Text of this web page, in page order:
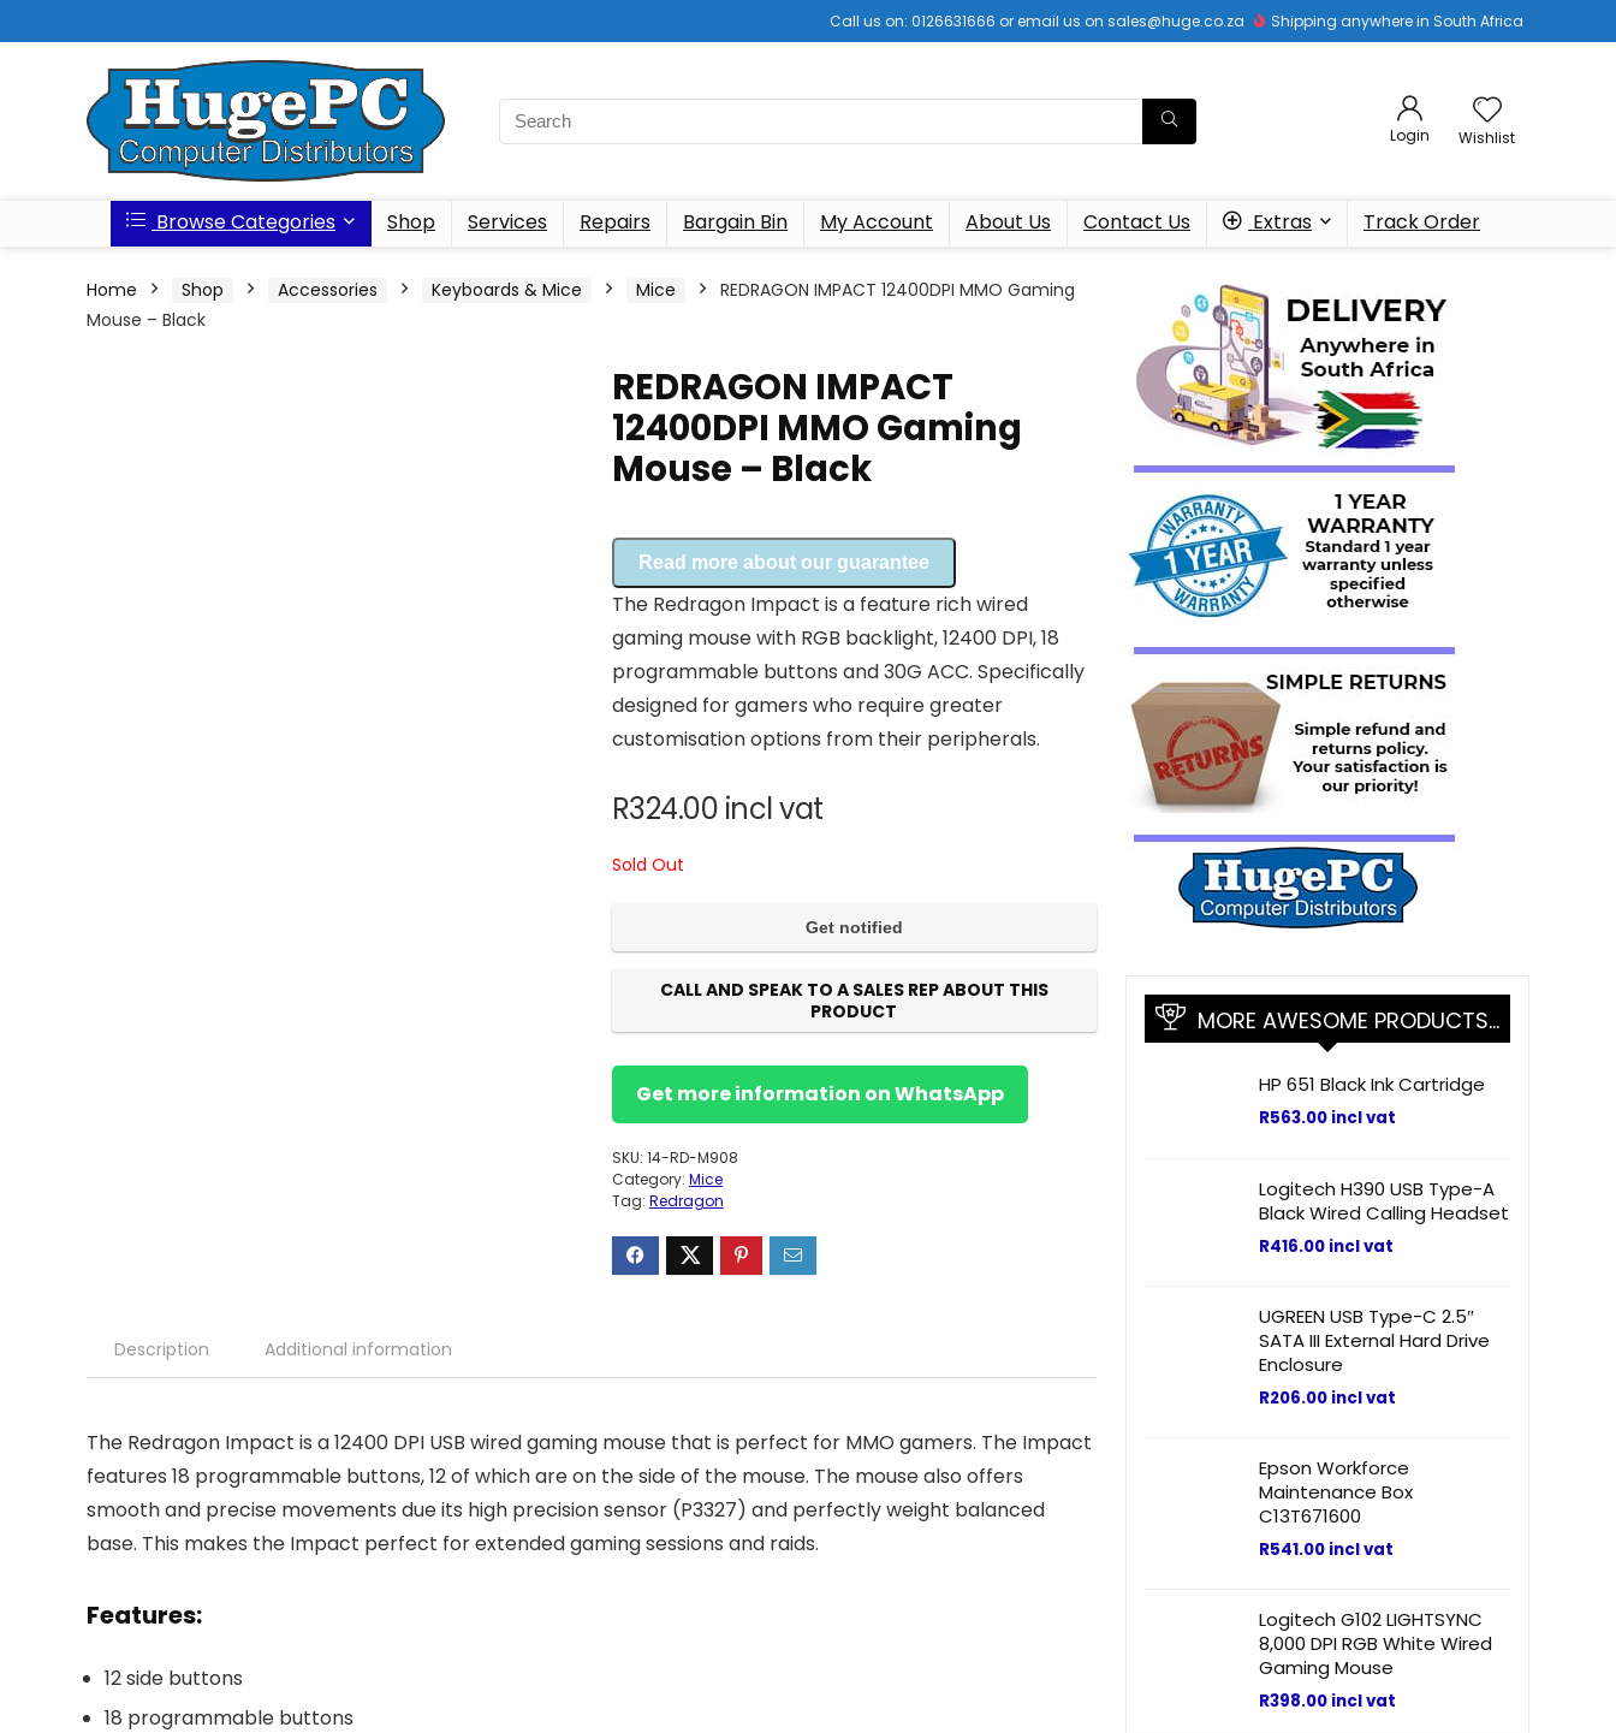
Call us on: 0126631666 or email us on sales@huge.co.za Shipping anywhere in South Africa
Login Wishlist
Browse Categories Shop Services Repairs Bargain Bin My Account About Us Contact Us Extras Track Order
Home Shop Accessories Keyboards & Mice Mice
REDRAGON IMPACT 12400DPI MMO Gaming
Mouse – Black
REDRAGON IMPACT
12400DPI MMO Gaming
Mouse – Black
Read more about our guarantee
The Redragon Impact is a feature rich wired
gaming mouse with RGB backlight, 12400 DPI, 18
programmable buttons and 30G ACC. Specifically
designed for gamers who require greater
customisation options from their peripherals.
R324.00 incl vat
Sold Out
CALL AND SPEAK TO A SALES REP ABOUT THIS
PRODUCT
Get more information on WhatsApp
SKU: 14-RD-M908
Category: Mice
Tag: Redragon
Description Additional information
The Redragon Impact is a 12400 DPI USB wired gaming mouse that is perfect for MMO gamers. The Impact
features 18 programmable buttons, 12 of which are on the side of the mouse. The mouse also offers
smooth and precise movements due its high precision sensor (P3327) and perfectly weight balanced
base. This makes the Impact perfect for extended gaming sessions and raids.
Features:
12 side buttons
18 programmable buttons
MORE AWESOME PRODUCTS…
HP 651 Black Ink Cartridge
R563.00 incl vat
Logitech H390 USB Type-A
Black Wired Calling Headset
R416.00 incl vat
UGREEN USB Type-C 2.5″
SATA III External Hard Drive
Enclosure
R206.00 incl vat
Epson Workforce
Maintenance Box
C13T671600
R541.00 incl vat
Logitech G102 LIGHTSYNC
8,000 DPI RGB White Wired
Gaming Mouse
R398.00 incl vat